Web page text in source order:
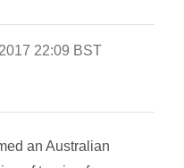
22:09 BST
an Australian